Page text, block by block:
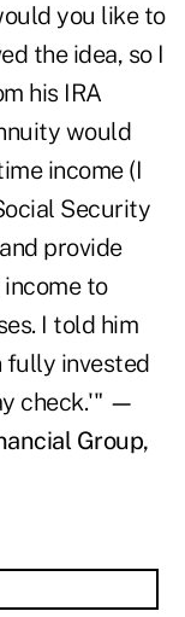
you like to
the idea, so I
his IRA
would
income (I
Security
provide
to
I told him
fully invested
check.'" —
Group,